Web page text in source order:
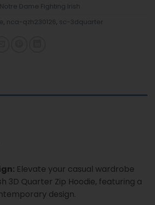
Notre Dame Fighting Irish
, nca-qzh230126, sc-3dquarter
Elevate your casual wardrobe
3D Quarter Zip Hoodie, featuring a
design.